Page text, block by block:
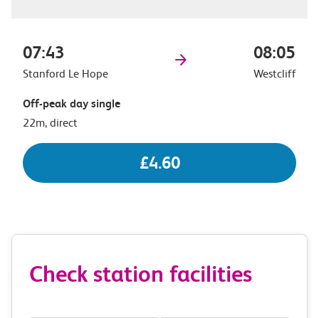
07:43
Stanford Le Hope
08:05
Westcliff
Off-peak day single
22m, direct
£4.60
Check station facilities